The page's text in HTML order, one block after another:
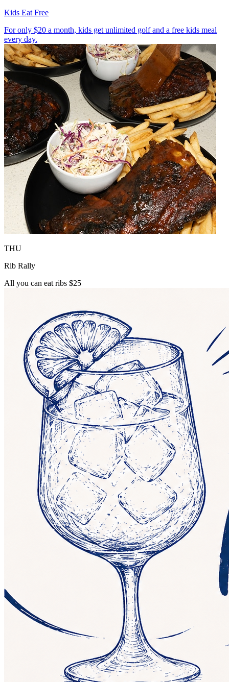
Kids Eat Free
For only $20 a month, kids get unlimited golf and a free kids meal
every day.
THU
Rib Rally
All you can eat ribs $25